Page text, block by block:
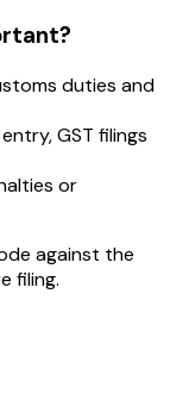
duties and
GST filings
or
against the
filing.